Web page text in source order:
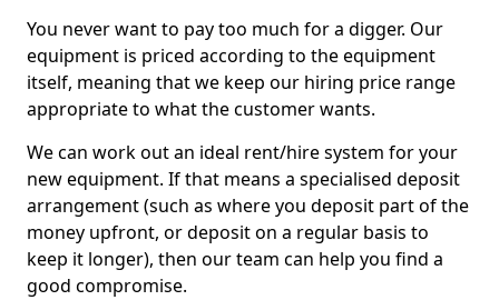
You never want to pay too much for a digger. Our
equipment is priced according to the equipment
itself, meaning that we keep our hiring price range
appropriate to what the customer wants.
We can work out an ideal rent/hire system for your
new equipment. If that means a specialised deposit
arrangement (such as where you deposit part of the
money upfront, or deposit on a regular basis to
keep it longer), then our team can help you find a
good compromise.